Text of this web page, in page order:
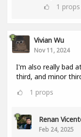
1 props
Vivian Wu
Nov 11, 2024
I'm also really bad
third, and minor
1 props
Renan
Feb 24, 2025